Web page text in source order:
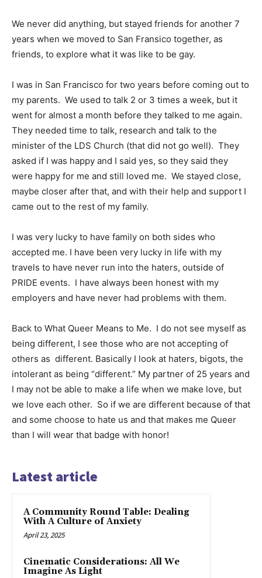
We never did anything, but stayed friends for another 7
years when we moved to San Fransico together, as
friends, to explore what it was like to be gay.
I was in San Francisco for two years before coming out to
my parents. We used to talk 2 or 3 times a week, but it
went for almost a month before they talked to me again.
They needed time to talk, research and talk to the
minister of the LDS Church (that did not go well). They
asked if I was happy and I said yes, so they said they
were happy for me and still loved me. We stayed close,
maybe closer after that, and with their help and support I
came out to the rest of my family.
I was very lucky to have family on both sides who
accepted me. I have been very lucky in life with my
travels to have never run into the haters, outside of
PRIDE events. I have always been honest with my
employers and have never had problems with them.
Back to What Queer Means to Me. I do not see myself as
being different, I see those who are not accepting of
others as different. Basically I look at haters, bigots, the
intolerant as being “different.” My partner of 25 years and
I may not be able to make a life when we make love, but
we love each other. So if we are different because of that
and some choose to hate us and that makes me Queer
than I will wear that badge with honor!
Latest article
A Community Round Table: Dealing
With A Culture of Anxiety
April 23, 2025
Cinematic Considerations: All We
Imagine As Light